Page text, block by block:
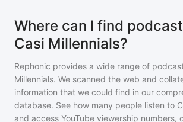
Where can I find
Casi Millennials?
Rephonic provides a wide range of
Millennials. We scanned the web and
information that we could find in our
database. See how many people listen to
and access YouTube viewership numbers,